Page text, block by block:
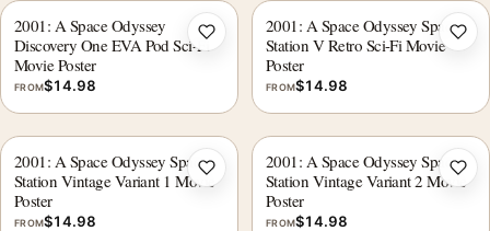
2001: A Space Odyssey
Discovery One EVA Pod Sci-Fi
Movie Poster
FROM$14.98
Add to wishlist
2001: A Space Odyssey Space
Station V Retro Sci-Fi Movie
Poster
FROM$14.98
2001: A Space Odyssey Space
Station Vintage Variant 1 Movie
Poster
FROM$14.98
Add to wishlist
2001: A Space Odyssey Space
Station Vintage Variant 2 Movie
Poster
FROM$14.98